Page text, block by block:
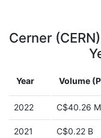
Cerner
Year Volume
2022 C$40.26 M
2021 C$0.22 B